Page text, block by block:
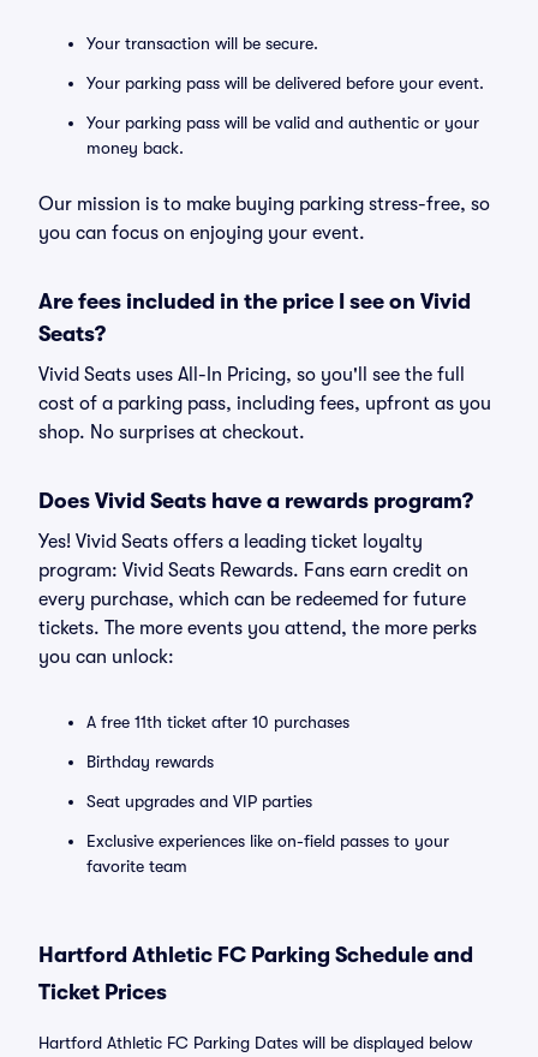
Your transaction will be secure.
Your parking pass will be delivered before your event.
Your parking pass will be valid and authentic or your
money back.
Our mission is to make buying parking stress-free, so
you can focus on enjoying your event.
Are fees included in the price I see on Vivid
Seats?
Vivid Seats uses All-In Pricing, so you'll see the full
cost of a parking pass, including fees, upfront as you
shop. No surprises at checkout.
Does Vivid Seats have a rewards program?
Yes! Vivid Seats offers a leading ticket loyalty
program: Vivid Seats Rewards. Fans earn credit on
every purchase, which can be redeemed for future
tickets. The more events you attend, the more perks
you can unlock:
A free 11th ticket after 10 purchases
Birthday rewards
Seat upgrades and VIP parties
Exclusive experiences like on-field passes to your
favorite team
Hartford Athletic FC Parking Schedule and
Ticket Prices
Hartford Athletic FC Parking Dates will be displayed below